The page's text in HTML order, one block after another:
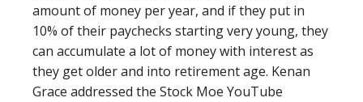
amount of money per year, and if they put in
10% of their paychecks starting very young, they
can accumulate a lot of money with interest as
they get older and into retirement age. Kenan
Grace addressed the Stock Moe YouTube